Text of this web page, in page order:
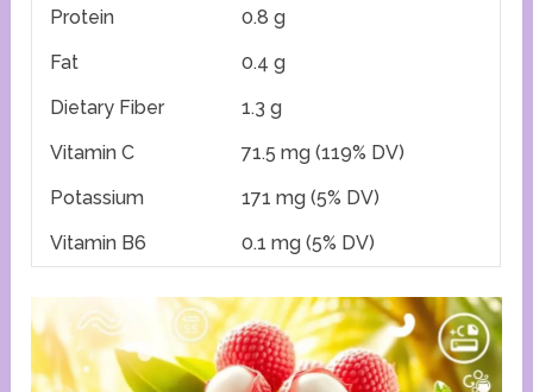
Protein
0.8 g
Fat
0.4 g
Dietary Fiber
1.3 g
Vitamin C
71.5 mg (119% DV)
Potassium
171 mg (5% DV)
Vitamin B6
0.1 mg (5% DV)